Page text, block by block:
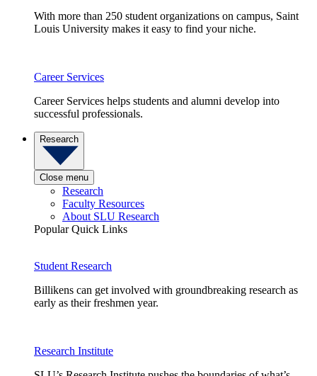
With more than 250 student organizations on campus, Saint
Louis University makes it easy to find your niche.
Career Services
Career Services helps students and alumni develop into
successful professionals.
Research
Close menu
Research
Faculty Resources
About SLU Research
Popular Quick Links
Student Research
Billikens can get involved with groundbreaking research as
early as their freshmen year.
Research Institute